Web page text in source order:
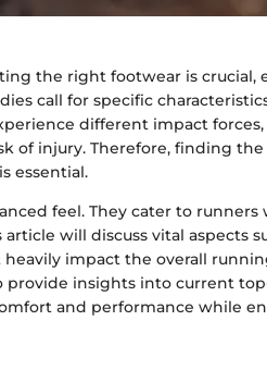
the right footwear is crucial,
call for specific
different impact
of injury. Therefore, finding
essential.
feel. They cater to
will discuss vital aspects
impact the overall
provide insights into current
and performance while